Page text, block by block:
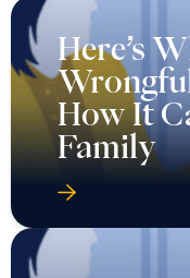
Here’s
How It
Family